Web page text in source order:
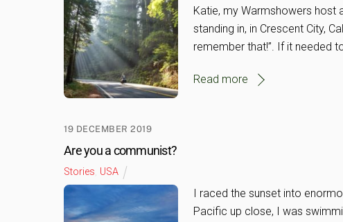
Katie, my Warmshowers host
standing in, in Crescent City,
remember that!”. If it needed
Read more
19 DECEMBER 2019
Are you a communist?
Stories USA
I raced the sunset into
Pacific up close, I was